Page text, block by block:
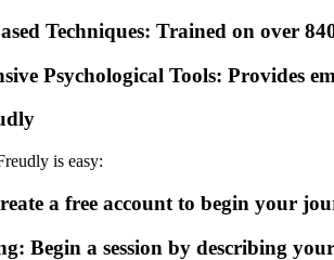
Techniques: Trained on over
Psychological Tools: Provides
is easy:
a free account to begin your
Begin a session by describing